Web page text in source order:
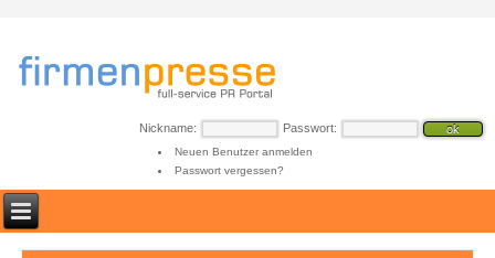
Nickname: Passwort:
Neuen Benutzer anmelden
Passwort vergessen?